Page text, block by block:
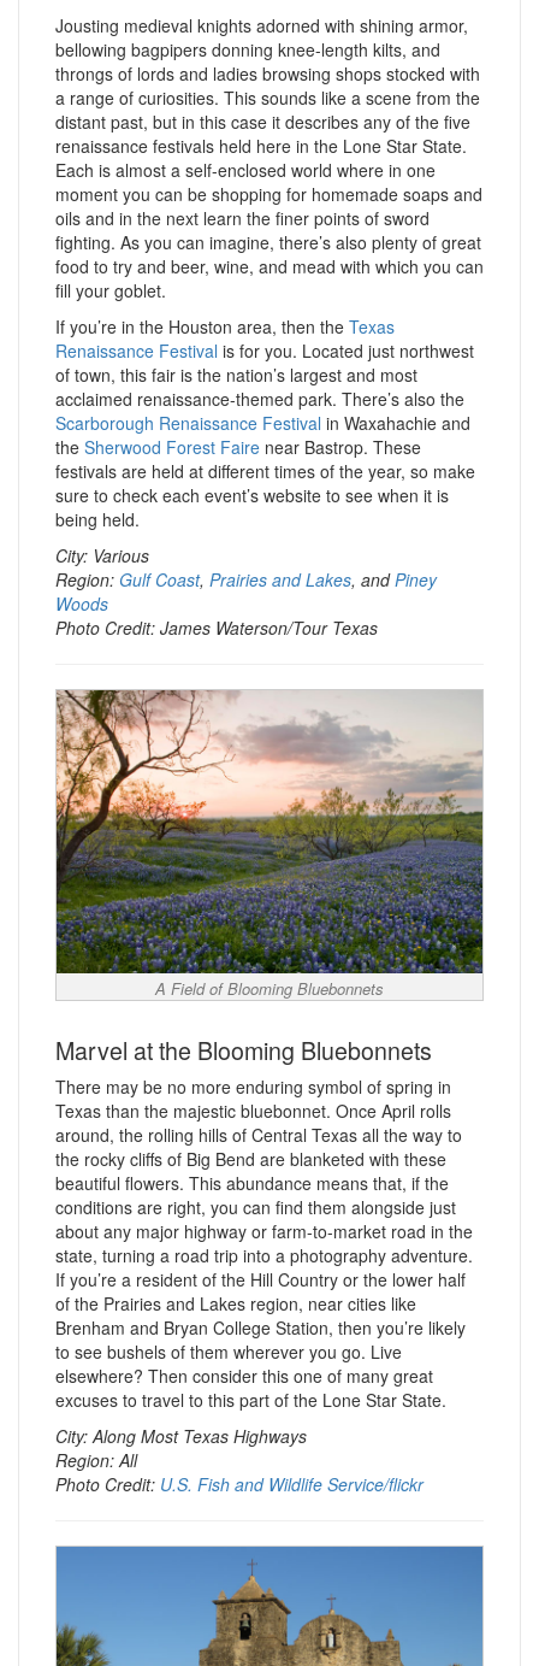
Jousting medieval knights adorned with shining armor,
bellowing bagpipers donning knee-length kilts, and
throngs of lords and ladies browsing shops stocked with
a range of curiosities. This sounds like a scene from the
distant past, but in this case it describes any of the five
renaissance festivals held here in the Lone Star State.
Each is almost a self-enclosed world where in one
moment you can be shopping for homemade soaps and
oils and in the next learn the finer points of sword
fighting. As you can imagine, there’s also plenty of great
food to try and beer, wine, and mead with which you can
fill your goblet.
If you’re in the Houston area, then the Texas
Renaissance Festival is for you. Located just northwest
of town, this fair is the nation’s largest and most
acclaimed renaissance-themed park. There’s also the
Scarborough Renaissance Festival in Waxahachie and
the Sherwood Forest Faire near Bastrop. These
festivals are held at different times of the year, so make
sure to check each event’s website to see when it is
being held.
City: Various
Region: Gulf Coast, Prairies and Lakes, andPiney
Woods
Photo Credit: James Waterson/Tour Texas
A Field of Blooming Bluebonnets
Marvel at the Blooming Bluebonnets
There may be no more enduring symbol of spring in
Texas than the majestic bluebonnet. Once April rolls
around, the rolling hills of Central Texas all the way to
the rocky cliffs of Big Bend are blanketed with these
beautiful flowers. This abundance means that, if the
conditions are right, you can find them alongside just
about any major highway or farm-to-market road in the
state, turning a road trip into a photography adventure.
If you’re a resident of the Hill Country or the lower half
of the Prairies and Lakes region, near cities like
Brenham and Bryan College Station, then you’re likely
to see bushels of them wherever you go. Live
elsewhere? Then consider this one of many great
excuses to travel to this part of the Lone Star State.
City: Along Most Texas Highways
Region: All
Photo Credit: U.S. Fish and Wildlife Service/flickr